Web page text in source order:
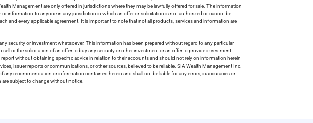
Management are only offered in jurisdictions where they may be lawfully offered for sale. The information
information to anyone in any jurisdiction in which an offer or solicitation is not authorized or cannot be
and every applicable agreement. It is important to note that not all products, services and information are
security or investment whatsoever. This information has been prepared without regard to any particular
or the solicitation of an offer to buy any security or other investment or an offer to provide investment
without obtaining specific advice in relation to their accounts and should not rely on information herein
issuer reports or communications, or other sources, believed to be reliable. SIA Wealth Management Inc.
recommendation or information contained herein and shall not be liable for any errors, inaccuracies or
subject to change without notice.